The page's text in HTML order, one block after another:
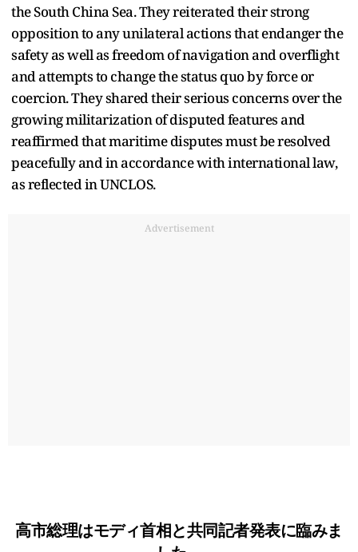
the South China Sea. They reiterated their strong
opposition to any unilateral actions that endanger the
safety as well as freedom of navigation and overflight
and attempts to change the status quo by force or
coercion. They shared their serious concerns over the
growing militarization of disputed features and
reaffirmed that maritime disputes must be resolved
peacefully and in accordance with international law,
as reflected in UNCLOS.
Advertisement
高市総理はモディ首相と共同記者発表に臨みま